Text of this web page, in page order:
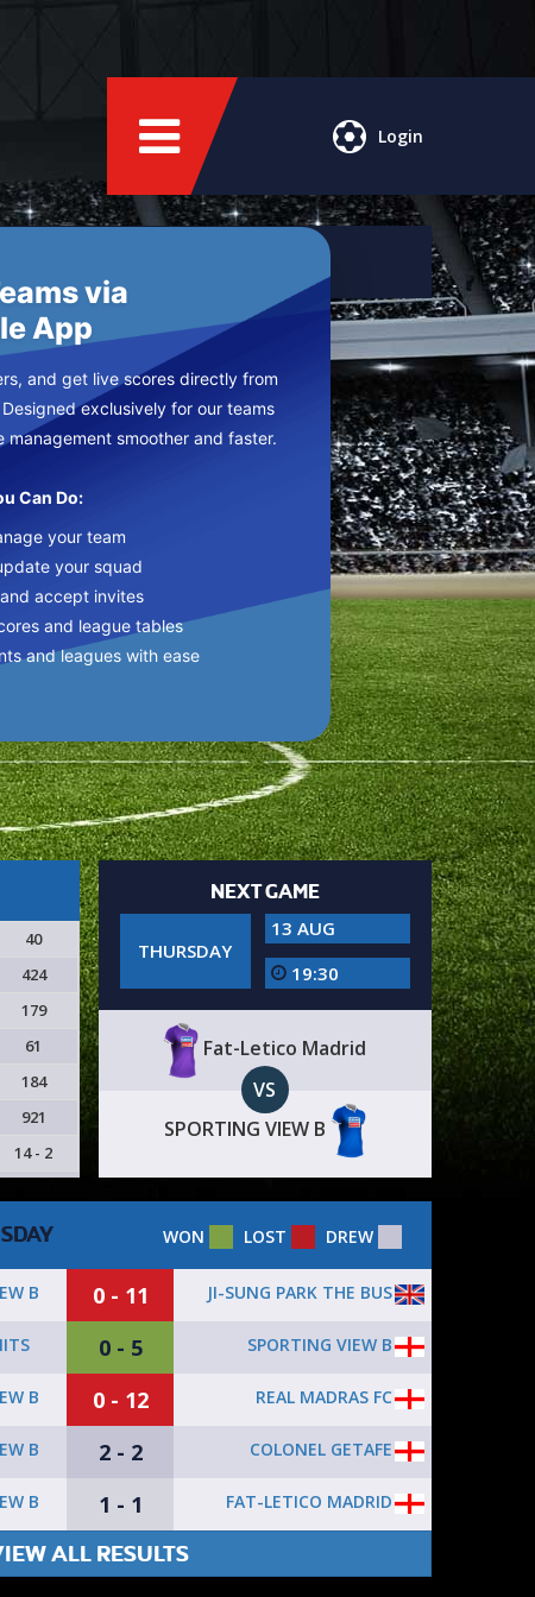
Login
via
App
and get live scores directly from
exclusively for our teams
smoother and faster.
Can Do:
your team
your squad
accept invites
and league tables
and leagues with ease
40
424
179
61
184
921
14 - 2
NEXT GAME
THURSDAY
13 AUG
19:30
Fat-Letico Madrid
VS
SPORTING VIEW B
WON LOST DREW
B 0 - 11
JI-SUNG PARK THE BUS
0 - 5
SPORTING VIEW B
B 0 - 12
REAL MADRAS FC
B 2 - 2
COLONEL GETAFE
B 1 - 1 FAT-LETICO MADRID
ALL RESULTS